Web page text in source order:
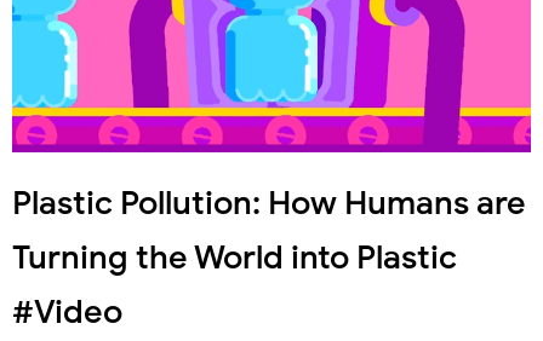
Plastic Pollution: How Humans are
Turning the World into Plastic
#Video